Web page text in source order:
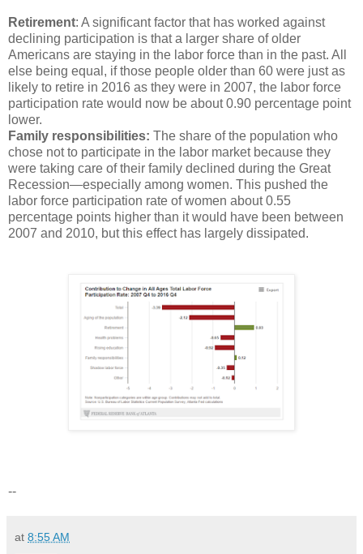
Retirement: A significant factor that has worked against
declining participation is that a larger share of older
Americans are staying in the labor force than in the past. All
else being equal, if those people older than 60 were just as
likely to retire in 2016 as they were in 2007, the labor force
participation rate would now be about 0.90 percentage point
lower.
Family responsibilities: The share of the population who
chose not to participate in the labor market because they
were taking care of their family declined during the Great
Recession—especially among women. This pushed the
labor force participation rate of women about 0.55
percentage points higher than it would have been between
2007 and 2010, but this effect has largely dissipated.
--
at 8:55 AM